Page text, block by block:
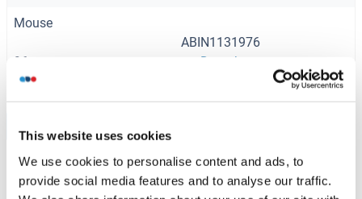
This website uses cookies
We use cookies to personalise content and ads, to
provide social media features and to analyse our traffic.
Mouse
ABIN1131976
96 tests
Datasheet